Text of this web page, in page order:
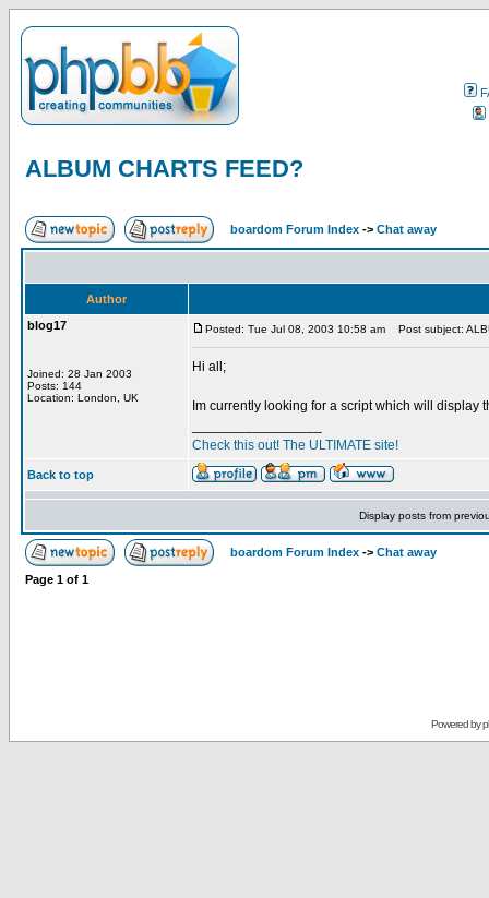
ALBUM CHARTS FEED?
boardom Forum Index -> Chat away
Author
blog17
Joined: 28 Jan 2003
Posts: 144
Location: London, UK
Posted: Tue Jul 08, 2003 10:58 am Post subject:
Hi all;
Im currently looking for a script which will display
Check this out! The ULTIMATE site!
Back to top
Display posts from
boardom Forum Index -> Chat away
Page 1 of 1
Powered by